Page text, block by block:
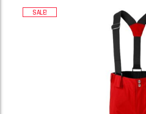
SALE!